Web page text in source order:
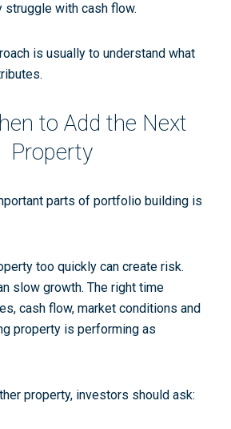
struggle with cash flow.
is usually to understand what
to Add the Next
Property
parts of portfolio building is
too quickly can create risk.
slow growth. The right time
cash flow, market conditions and
property is performing as
property, investors should ask: